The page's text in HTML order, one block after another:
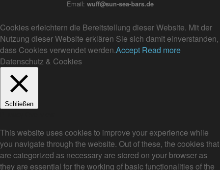
Email: wuff@sun-sea-bars.de
Cookies erleichtern die Bereitstellung dieser Website. Mit der
Nutzung dieser Website erklären Sie sich damit einverstanden,
dass Cookies verwendet werden.Accept Read more
Datenschutz & Cookies
Schließen
This website uses cookies to improve your experience while
you navigate through the website. Out of these, the cookies that
are categorized as necessary are stored on your browser as
they are essential for the working of basic functionalities of the